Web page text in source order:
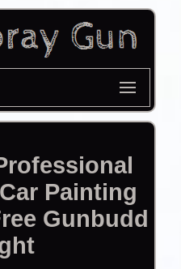
Painting
Gunbudd